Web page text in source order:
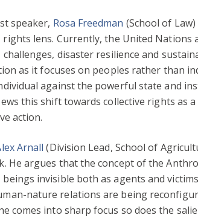
speaker, Rosa Freedman (School of
rights lens. Currently, the United
challenges, disaster resilience and
as it focuses on peoples rather than
against the powerful state and
this shift towards collective rights
action.
Arnall (Division Lead, School of
He argues that the concept of the
beings invisible both as agents and
nature relations are being
comes into sharp focus so does the